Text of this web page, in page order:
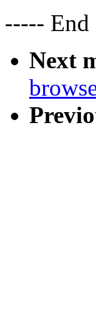
----- End
Next